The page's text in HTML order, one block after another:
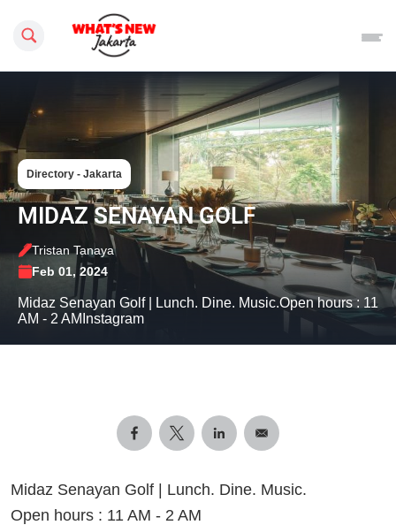
Search this site
Directory - Jakarta
MIDAZ SENAYAN GOLF
Tristan Tanaya
Feb 01, 2024
Midaz Senayan Golf | Lunch. Dine. Music.Open hours : 11
AM - 2 AMInstagram
Midaz Senayan Golf | Lunch. Dine. Music.
Open hours : 11 AM - 2 AM